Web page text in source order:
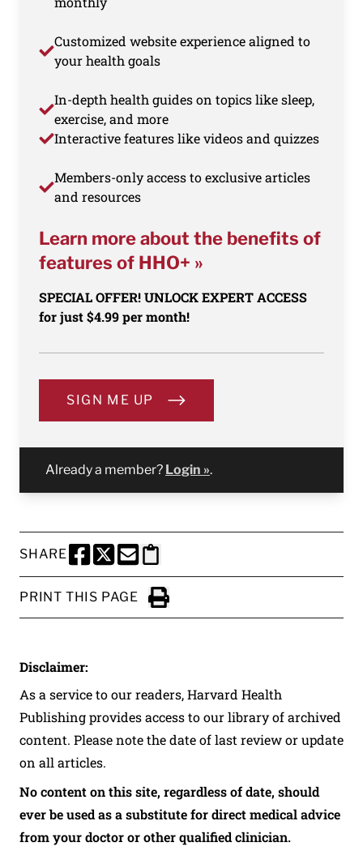
Customized website experience aligned to
your health goals
In-depth health guides on topics like sleep,
exercise, and more
Interactive features like videos and quizzes
Members-only access to exclusive articles
and resources
Learn more about the benefits of
features of HHO+ »
SPECIAL OFFER! UNLOCK EXPERT ACCESS
for just $4.99 per month!
SIGN ME UP
Already a member? Login ».
SHARE
SHARE THIS PAGE TO FACEBOOK
SHARE THIS PAGE TO X
SHARE THIS PAGE VIA EMAIL
Copy this page to clipboard
PRINT THIS PAGE
Click to Print
Disclaimer:
As a service to our readers, Harvard Health
Publishing provides access to our library of archived
content. Please note the date of last review or update
on all articles.
No content on this site, regardless of date, should
ever be used as a substitute for direct medical advice
from your doctor or other qualified clinician.